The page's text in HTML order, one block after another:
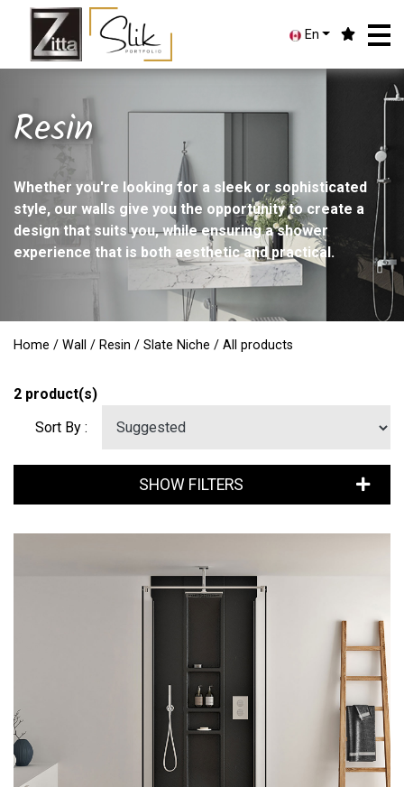
En
Resin
Whether you're looking for a sleek or sophisticated
style, our walls give you the opportunity to create a
design that suits you, while ensuring a shower
experience that is both aesthetic and practical.
Home / Wall / Resin / Slate Niche / All products
2 product(s)
Sort By :
SHOW FILTERS